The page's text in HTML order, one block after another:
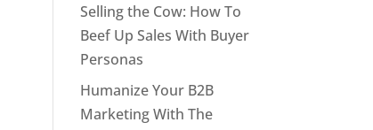
Selling the Cow: How To
Beef Up Sales With Buyer
Personas
Humanize Your B2B
Marketing With The